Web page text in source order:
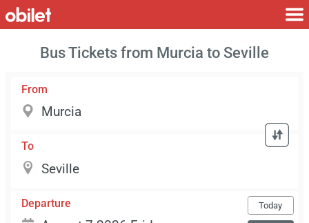
Bus Tickets from Murcia to Seville
From
To
Departure Today